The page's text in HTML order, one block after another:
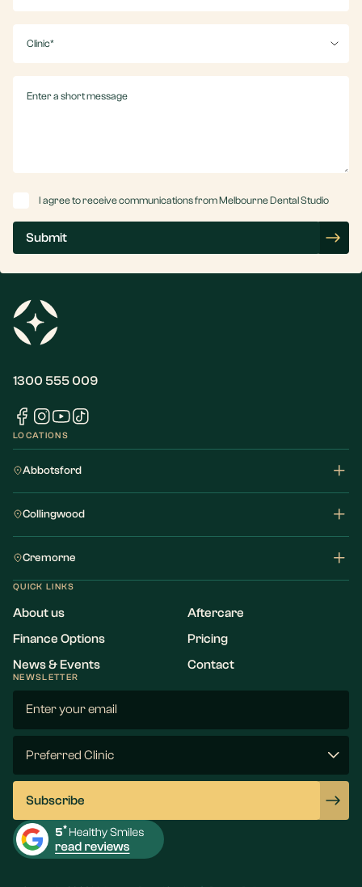
(Required)
ConsentI agree to receive communications from Melbourne Dental Studio
Submit
1300 555 009
LOCATIONS
Abbotsford
Collingwood
Cremorne
QUICK LINKS
About us
Aftercare
Finance Options
Pricing
News & Events
Contact
NEWSLETTER
(Required)
Clinic
(Required)
Subscribe